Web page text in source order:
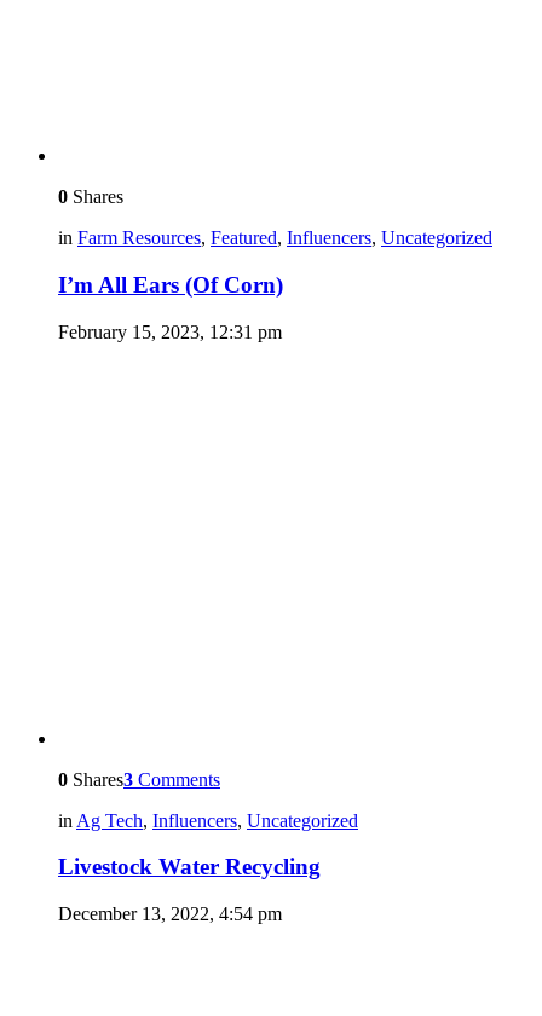
0 Shares
in Farm Resources, Featured, Influencers, Uncategorized
I’m All Ears (Of Corn)
February 15, 2023, 12:31 pm
0 Shares3 Comments
in Ag Tech, Influencers, Uncategorized
Livestock Water Recycling
December 13, 2022, 4:54 pm